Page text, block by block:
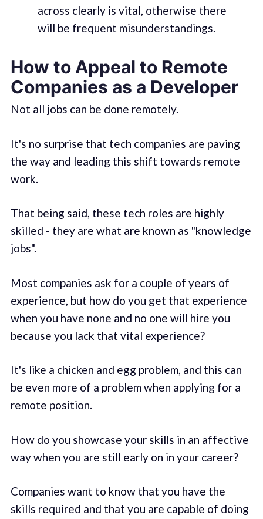
across clearly is vital, otherwise there
will be frequent misunderstandings.
How to Appeal to Remote
Companies as a Developer
Not all jobs can be done remotely.
It's no surprise that tech companies are paving
the way and leading this shift towards remote
work.
That being said, these tech roles are highly
skilled - they are what are known as "knowledge
jobs".
Most companies ask for a couple of years of
experience, but how do you get that experience
when you have none and no one will hire you
because you lack that vital experience?
It's like a chicken and egg problem, and this can
be even more of a problem when applying for a
remote position.
How do you showcase your skills in an affective
way when you are still early on in your career?
Companies want to know that you have the
skills required and that you are capable of doing